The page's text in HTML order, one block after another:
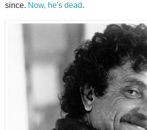
since. Now, he's dead.